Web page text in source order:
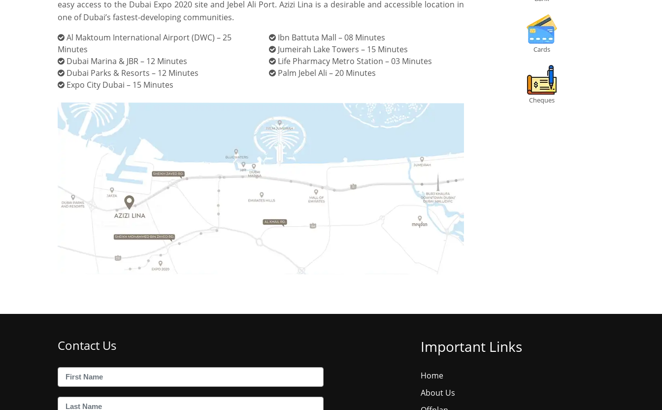
easy access to the Dubai Expo 2020 site and Jebel Ali Port. Azizi Lina is a desirable and accessible location in
one of Dubai’s fastest-developing communities.
Al Maktoum International Airport (DWC) – 25
Minutes
Dubai Marina & JBR – 12 Minutes
Dubai Parks & Resorts – 12 Minutes
Expo City Dubai – 15 Minutes
Ibn Battuta Mall – 08 Minutes
Jumeirah Lake Towers – 15 Minutes
Life Pharmacy Metro Station – 03 Minutes
Palm Jebel Ali – 20 Minutes
Cards
Cheques
Contact Us Important Links
Home
About Us